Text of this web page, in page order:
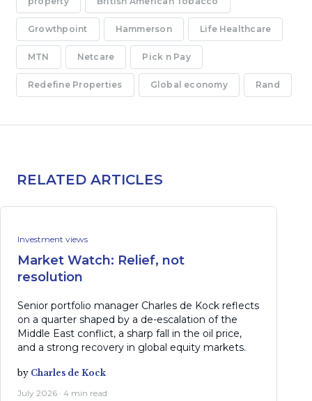
Growthpoint Hammerson Life Healthcare
MTN Netcare Pick n Pay
Redefine Properties Global economy Rand
RELATED ARTICLES
Investment views
Market Watch: Relief, not
resolution
Senior portfolio manager Charles de Kock reflects
on a quarter shaped by a de-escalation of the
Middle East conflict, a sharp fall in the oil price,
and a strong recovery in global equity markets.
by Charles de Kock
July 2026 · 4 min read